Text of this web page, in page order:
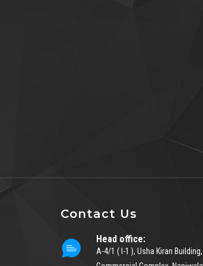
Contact Us
Head office:
A-4/1 ( I-1 ), Usha Kiran Building,